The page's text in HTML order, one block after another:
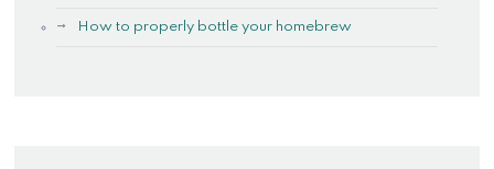
How to properly bottle your homebrew